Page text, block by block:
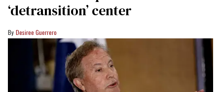
‘detransition’ center
Desiree Guerrero